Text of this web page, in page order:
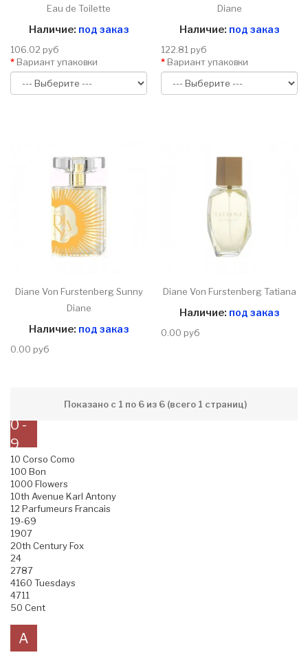
Eau de Toilette
Наличие: под заказ
106.02 руб
Вариант упаковки
Diane
Наличие: под заказ
122.81 руб
Вариант упаковки
Diane Von Furstenberg Sunny
Diane
Наличие: под заказ
0.00 руб
Diane Von Furstenberg Tatiana
Наличие: под заказ
0.00 руб
Показано с 1 по 6 из 6 (всего 1 страниц)
0 -
9
10 Corso Como
100 Bon
1000 Flowers
10th Avenue Karl Antony
12 Parfumeurs Francais
19-69
1907
20th Century Fox
24
2787
4160 Tuesdays
4711
50 Cent
A